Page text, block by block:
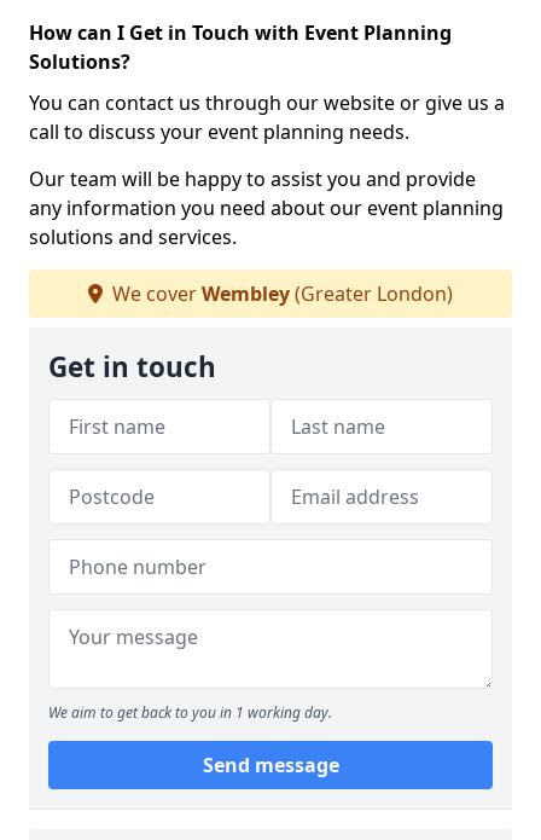
How can I Get in Touch with Event Planning
Solutions?
You can contact us through our website or give us a
call to discuss your event planning needs.
Our team will be happy to assist you and provide
any information you need about our event planning
solutions and services.
We coverWembley(Greater London)
Get in touch
We aim to get back to you in 1 working day.
Send message